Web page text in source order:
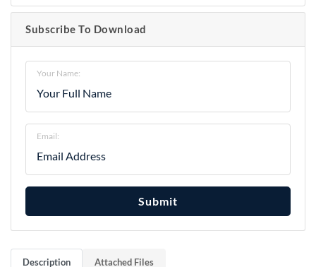
Subscribe To Download
Your Name:
Email:
Submit
Description Attached Files